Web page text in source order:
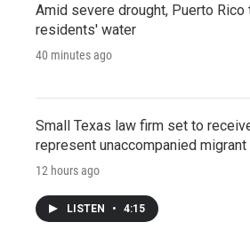
Amid severe drought, Puerto
residents' water
40 minutes ago
Small Texas law firm set to
represent unaccompanied
12 hours ago
LISTEN • 4:15